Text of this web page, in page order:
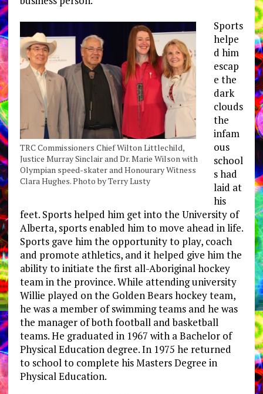
TRC Commissioners Chief Wilton Littlechild,
Justice Murray Sinclair and Dr. Marie Wilson with
Olympian speed-skater and Honourary Witness
Clara Hughes. Photo by Terry Lusty
Sports
helpe
d him
escap
e the
dark
clouds
the
infam
ous
school
s had
laid at
his
feet. Sports helped him get into the University of
Alberta, sports enabled him to move ahead in life.
Sports gave him the opportunity to play, coach
and promote athletics, and it helped give him the
ability to initiate the first all-Aboriginal hockey
team in the province. While attending university
Willie played on the Golden Bears hockey team,
he was a member of swimming teams and he was
the manager of both football and basketball
teams. He graduated in 1967 with a Bachelor of
Physical Education degree. In 1975 he returned
to school to complete his Masters Degree in
Physical Education.